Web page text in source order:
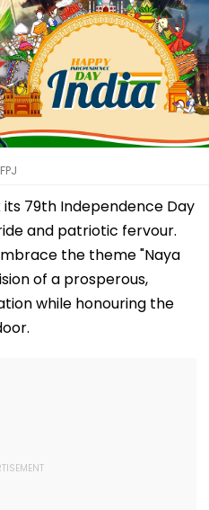
79th Independence Day
and patriotic fervour.
the theme "Naya
of a prosperous,
while honouring the